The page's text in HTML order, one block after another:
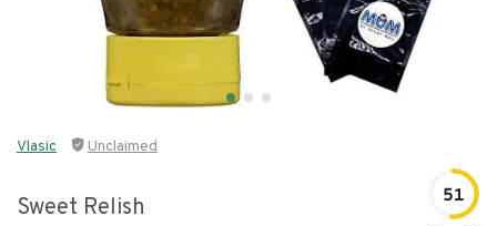
Vlasic Unclaimed
Sweet Relish 51